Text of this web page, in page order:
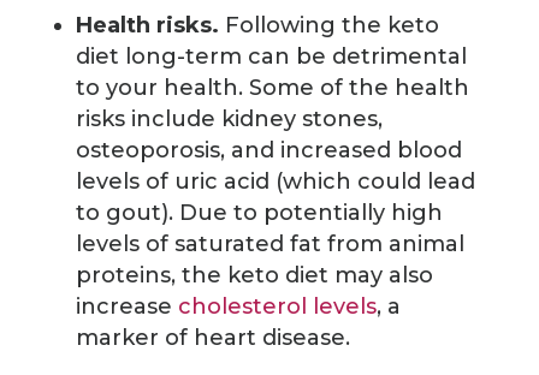
Health risks. Following the keto
diet long-term can be detrimental
to your health. Some of the health
risks include kidney stones,
osteoporosis, and increased blood
levels of uric acid (which could lead
to gout). Due to potentially high
levels of saturated fat from animal
proteins, the keto diet may also
increase cholesterol levels, a
marker of heart disease.